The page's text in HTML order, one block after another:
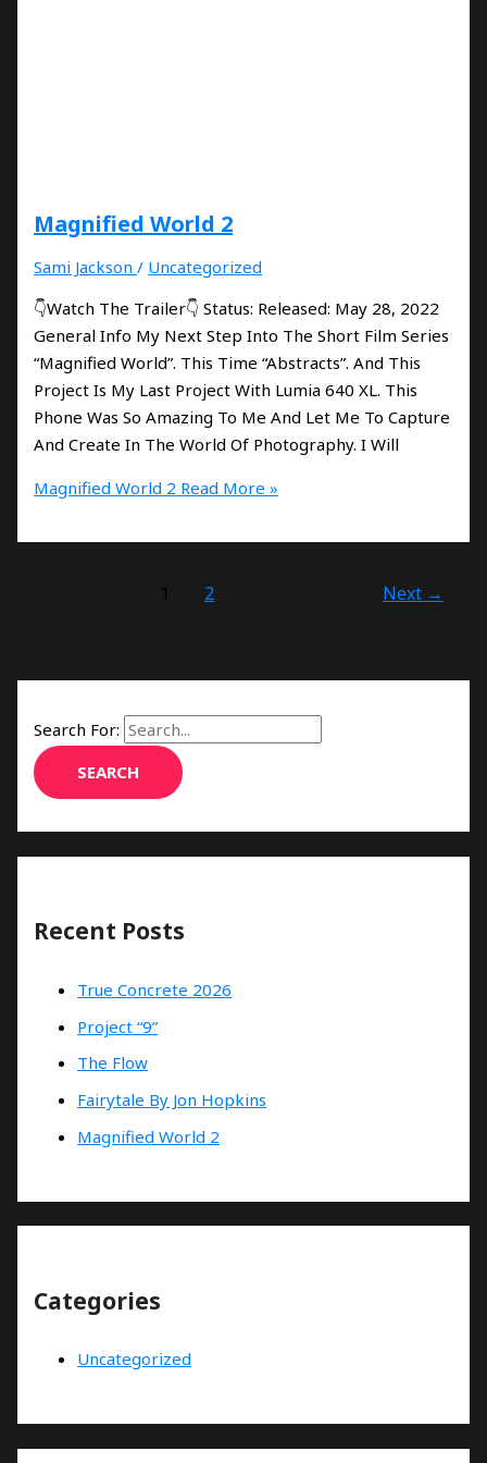
Magnified World 2
Sami Jackson/ Uncategorized
👇Watch The Trailer👇 Status: Released: May 28, 2022
General Info My Next Step Into The Short Film Series
“Magnified World”. This Time “Abstracts”. And This
Project Is My Last Project With Lumia 640 XL. This
Phone Was So Amazing To Me And Let Me To Capture
And Create In The World Of Photography. I Will
Magnified World 2 Read More »
1 2 Next →
Search For:
Recent Posts
True Concrete 2026
Project “9”
The Flow
Fairytale By Jon Hopkins
Magnified World 2
Categories
Uncategorized